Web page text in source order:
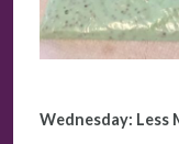
Wednesday: Less